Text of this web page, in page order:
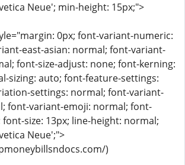
Neue'; min-height: 15px;">
0px; font-variant-numeric:
east-asian: normal; font-variant-
font-size-adjust: none; font-kerning:
sizing: auto; font-feature-settings:
settings: normal; font-variant-
font-variant-emoji: normal; font-
size: 13px; line-height: normal;
Neue';">
)